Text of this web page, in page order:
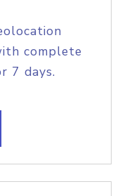
complete
7 days.